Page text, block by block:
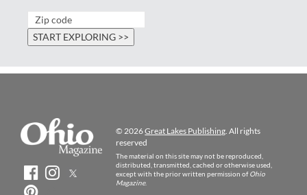
© 2026Great Lakes Publishing . All rights
reserved
The material on this site may not be reproduced,
distributed, transmitted, cached or otherwise used,
except with the prior written permission ofOhio
Magazine.